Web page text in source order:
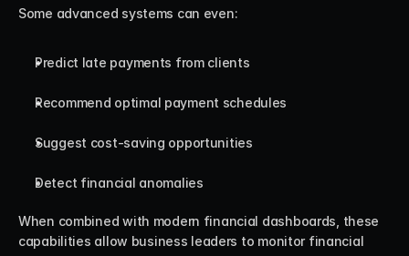
Some advanced systems can even:
Predict late payments from clients
Recommend optimal payment schedules
Suggest cost-saving opportunities
Detect financial anomalies
When combined with modern financial dashboards, these
capabilities allow business leaders to monitor financial